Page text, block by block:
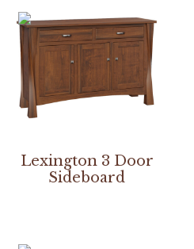
Lexington 3 Door
Sideboard